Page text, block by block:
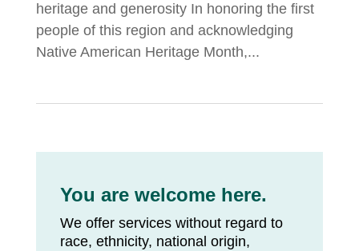
heritage and generosity In honoring the first
people of this region and acknowledging
Native American Heritage Month,...
You are welcome here.
We offer services without regard to
race, ethnicity, national origin,